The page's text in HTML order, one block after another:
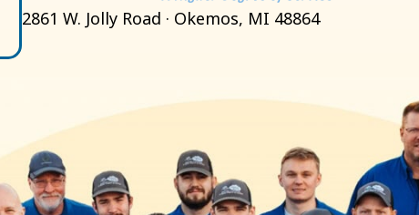
2861 W. Jolly Road · Okemos, MI 48864